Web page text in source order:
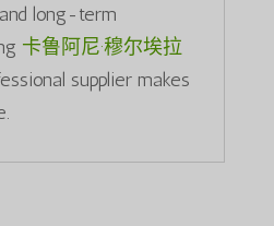
long-term
卡鲁阿尼·穆尔埃拉
supplier makes